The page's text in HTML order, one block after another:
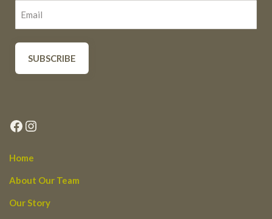
Facebook
Instagram
Home
About Our Team
Our Story